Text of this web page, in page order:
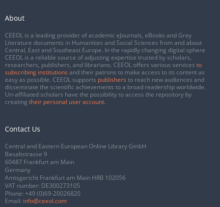
About
CEEOL is a leading provider of academic eJournals, eBooks and Grey
Literature documents in Humanities and Social Sciences from and about
Central, East and Southeast Europe. In the rapidly changing digital sphere
CEEOL is a reliable source of adjusting expertise trusted by scholars,
researchers, publishers, and librarians. CEEOL offers various services to
subscribing institutions and their patrons to make access to its content as
easy as possible. CEEOL supports publishers to reach new audiences and
disseminate the scientific achievements to a broad readership worldwide.
Un-affiliated scholars have the possibility to access the repository by
creating their personal user account.
Contact Us
Central and Eastern European Online Library GmbH
Basaltstrasse 9
60487 Frankfurt am Main
Germany
Amtsgericht Frankfurt am Main HRB 102056
VAT number: DE300273105
Phone: +49 (0)69-20026820
Email: info@ceeol.com